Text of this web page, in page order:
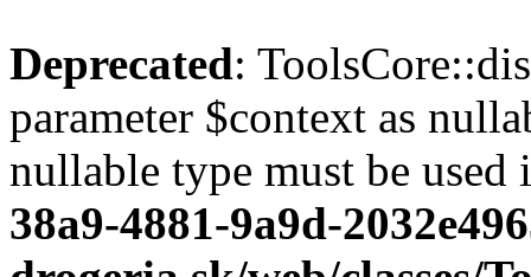
Deprecated:
parameter $context as
nullable type must be used
38a9-4881-9a9d-